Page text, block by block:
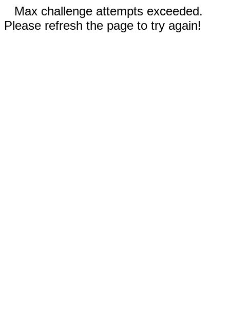
Max challenge attempts exceeded.
Please refresh the page to try again!